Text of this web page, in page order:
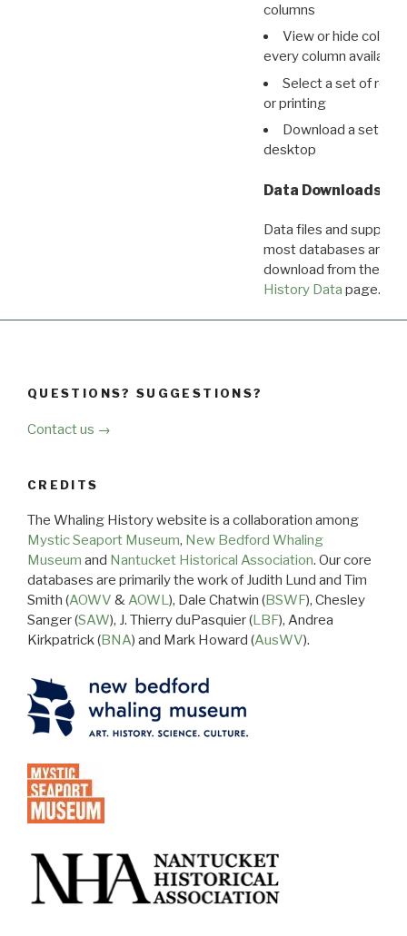
columns
View or hide
every column available
Select a set of
or printing
Download a set of
desktop
Data Downloads
Data files and
most databases are
download from the
History Data page.
QUESTIONS? SUGGESTIONS?
Contact us →
CREDITS
The Whaling History website is a collaboration among
Mystic Seaport Museum, New Bedford Whaling
Museum and Nantucket Historical Association. Our core
databases are primarily the work of Judith Lund and Tim
Smith (AOWV &AOWL), Dale Chatwin (BSWF), Chesley
Sanger (SAW), J. Thierry duPasquier (LBF), Andrea
Kirkpatrick (BNA) and Mark Howard (AusWV).